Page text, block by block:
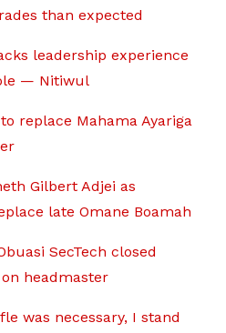
than expected
leadership experience
— Nitiwul
replace Mahama Ayariga
Gilbert Adjei as
late Omane Boamah
SecTech closed
headmaster
was necessary, I stand